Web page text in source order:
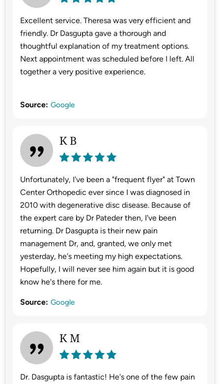
Excellent service. Theresa was very efficient and
friendly. Dr Dasgupta gave a thorough and
thoughtful explanation of my treatment options.
Next appointment was scheduled before I left. All
together a very positive experience.
Source: Google
K B
Unfortunately, I've been a "frequent flyer" at Town
Center Orthopedic ever since I was diagnosed in
2010 with degenerative disc disease. Because of
the expert care by Dr Pateder then, I've been
returning. Dr Dasgupta is their new pain
management Dr, and, granted, we only met
yesterday, he's meeting my high expectations.
Hopefully, I will never see him again but it is good
know he's there for me.
Source: Google
K M
Dr. Dasgupta is fantastic! He's one of the few pain